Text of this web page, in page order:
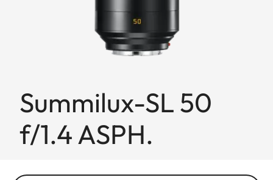
Summilux-SL 50
f/1.4 ASPH.